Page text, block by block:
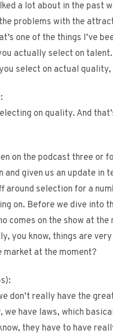
a lot about in the past
problems with the
one of the things I’ve
actually select on
select on actual
on quality. And
on the podcast three
and given us an update in
around selection for a
on. Before we dive into
comes on the show at
you know, things are
market at the moment?
don’t really have the
have laws, which
they have to have